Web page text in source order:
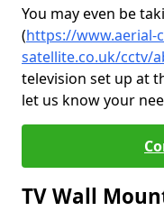
You may even be
(https://www.aerial-
satellite.co.uk/cctv/
television set up at
let us know your
TV Wall